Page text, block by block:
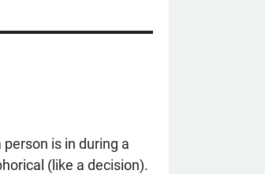
is in during a
(like a decision).